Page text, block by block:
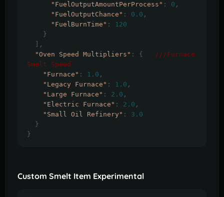
"FuelOutputAmountPerProcess" : 0 ,
"FuelOutputChance" : 0.0 ,
"FuelBurnTime" :
120
}
],
"Oven Speed Multipliers" : {
///Furnace
Smelt Speed
"Furnace" : 1.0 ,
"Legacy Furnace" : 1.0 ,
"Large Furnace" : 2.0 ,
"Electric Furnace" : 2.0 ,
"Small Oil Refinery" :
3.0
}
}
Custom Smelt Item Experimental